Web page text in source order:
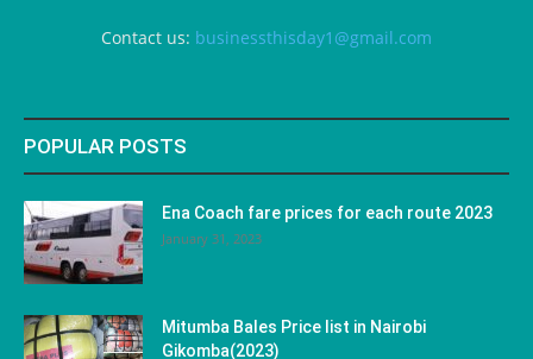
Contact us: businessthisday1@gmail.com
POPULAR POSTS
Ena Coach fare prices for each route 2023
January 31, 2023
Mitumba Bales Price list in Nairobi
Gikomba(2023)